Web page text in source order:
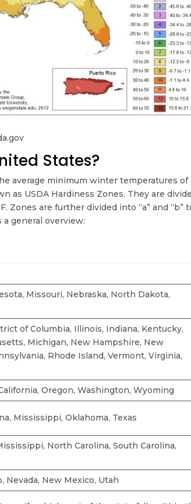
States?
average minimum winter temperatures of
as USDA Hardiness Zones. They are
Zones are further divided into “a” and “b”
general overview:
Missouri, Nebraska, North Dakota,
of Columbia, Illinois, Indiana, Kentucky,
Michigan, New Hampshire, New
Rhode Island, Vermont, Virginia,
Oregon, Washington, Wyoming
Mississippi, Oklahoma, Texas
North Carolina, South Carolina,
Nevada, New Mexico, Utah